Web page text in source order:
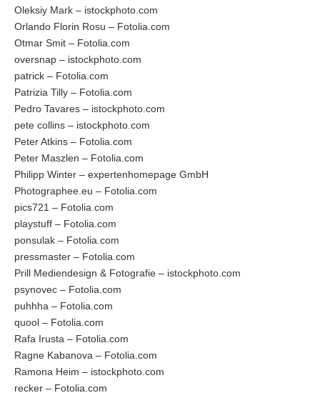
Oleksiy Mark – istockphoto.com
Orlando Florin Rosu – Fotolia.com
Otmar Smit – Fotolia.com
oversnap – istockphoto.com
patrick – Fotolia.com
Patrizia Tilly – Fotolia.com
Pedro Tavares – istockphoto.com
pete collins – istockphoto.com
Peter Atkins – Fotolia.com
Peter Maszlen – Fotolia.com
Philipp Winter – expertenhomepage GmbH
Photographee.eu – Fotolia.com
pics721 – Fotolia.com
playstuff – Fotolia.com
ponsulak – Fotolia.com
pressmaster – Fotolia.com
Prill Mediendesign & Fotografie – istockphoto.com
psynovec – Fotolia.com
puhhha – Fotolia.com
quool – Fotolia.com
Rafa Irusta – Fotolia.com
Ragne Kabanova – Fotolia.com
Ramona Heim – istockphoto.com
recker – Fotolia.com